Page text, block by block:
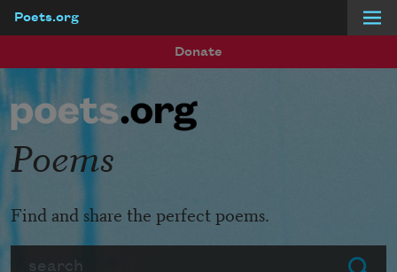
Poets.org
Donate
Submit
Poems
Find and share the perfect poems.